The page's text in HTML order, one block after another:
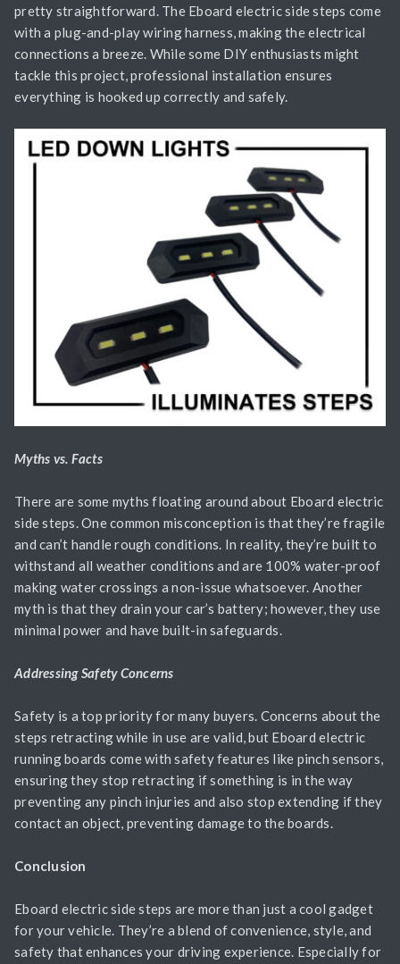
pretty straightforward. The Eboard electric side steps come
with a plug-and-play wiring harness, making the electrical
connections a breeze. While some DIY enthusiasts might
tackle this project, professional installation ensures
everything is hooked up correctly and safely.
Myths vs. Facts
There are some myths floating around about Eboard electric
side steps. One common misconception is that they’re fragile
and can’t handle rough conditions. In reality, they’re built to
withstand all weather conditions and are 100% water-proof
making water crossings a non-issue whatsoever. Another
myth is that they drain your car’s battery; however, they use
minimal power and have built-in safeguards.
Addressing Safety Concerns
Safety is a top priority for many buyers. Concerns about the
steps retracting while in use are valid, but Eboard electric
running boards come with safety features like pinch sensors,
ensuring they stop retracting if something is in the way
preventing any pinch injuries and also stop extending if they
contact an object, preventing damage to the boards.
Conclusion
Eboard electric side steps are more than just a cool gadget
for your vehicle. They’re a blend of convenience, style, and
safety that enhances your driving experience. Especially for